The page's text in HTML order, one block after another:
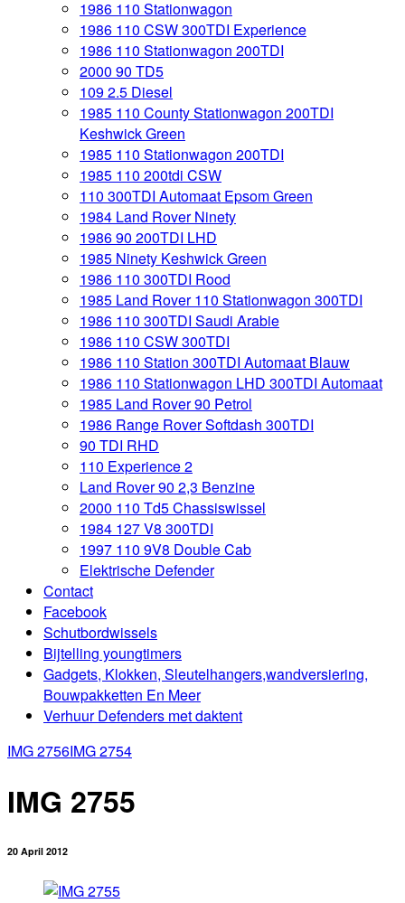
1986 110 Stationwagon
1986 110 CSW 300TDI Experience
1986 110 Stationwagon 200TDI
2000 90 TD5
109 2.5 Diesel
1985 110 County Stationwagon 200TDI
Keshwick Green
1985 110 Stationwagon 200TDI
1985 110 200tdi CSW
110 300TDI Automaat Epsom Green
1984 Land Rover Ninety
1986 90 200TDI LHD
1985 Ninety Keshwick Green
1986 110 300TDI Rood
1985 Land Rover 110 Stationwagon 300TDI
1986 110 300TDI Saudi Arabie
1986 110 CSW 300TDI
1986 110 Station 300TDI Automaat Blauw
1986 110 Stationwagon LHD 300TDI Automaat
1985 Land Rover 90 Petrol
1986 Range Rover Softdash 300TDI
90 TDI RHD
110 Experience 2
Land Rover 90 2,3 Benzine
2000 110 Td5 Chassiswissel
1984 127 V8 300TDI
1997 110 9V8 Double Cab
Elektrische Defender
Contact
Facebook
Schutbordwissels
Bijtelling youngtimers
Gadgets, Klokken, Sleutelhangers,wandversiering,
Bouwpakketten En Meer
Verhuur Defenders met daktent
IMG 2756IMG 2754
IMG 2755
20 April 2012